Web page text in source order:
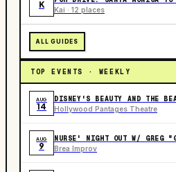
K Kai · 12 places
ALL GUIDES
TOP EVENTS · WEEKLY
AUG
14
DISNEY'S BEAUTY AND THE
Hollywood Pantages Theatre
AUG
9
NURSE' NIGHT OUT W/ GREG
Brea Improv